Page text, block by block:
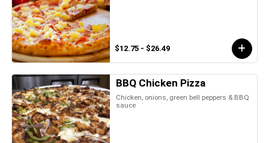
$12.75 - $26.49
BBQ Chicken Pizza
Chicken, onions, green bell peppers & BBQ
sauce